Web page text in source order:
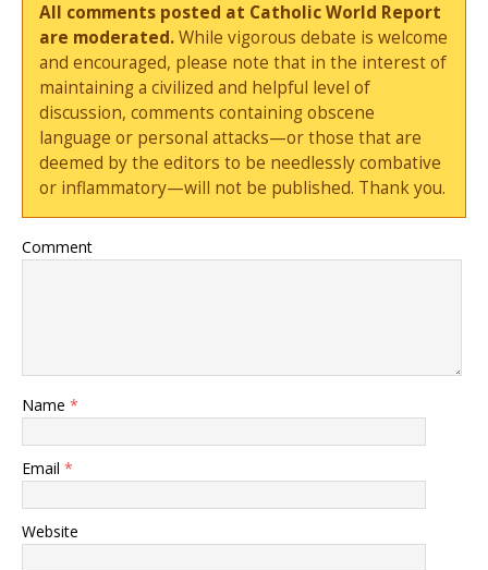
All comments posted at Catholic World Report
are moderated.While vigorous debate is welcome
and encouraged, please note that in the interest of
maintaining a civilized and helpful level of
discussion, comments containing obscene
language or personal attacks—or those that are
deemed by the editors to be needlessly combative
or inflammatory—will not be published. Thank you.
Comment
Name *
Email *
Website